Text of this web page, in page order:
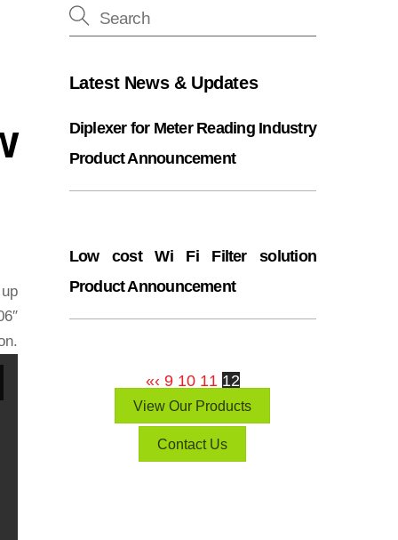
Latest News & Updates
Diplexer for Meter Reading Industry
Product Announcement
Low cost Wi Fi Filter solution
Product Announcement
«‹ 9 10 11 12
View Our Products
Contact Us